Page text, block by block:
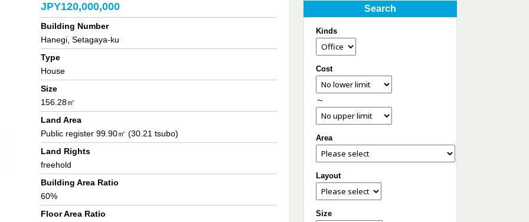
JPY120,000,000
Building Number
Hanegi, Setagaya-ku
Type
House
Size
156.28㎡
Land Area
Public register 99.90㎡ (30.21 tsubo)
Land Rights
freehold
Building Area Ratio
60%
Floor Area Ratio
Search
Kinds
Cost
～
Area
Layout
Size